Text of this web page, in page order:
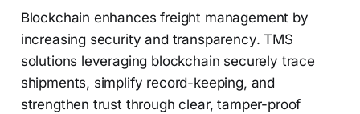
Blockchain enhances freight management by
increasing security and transparency. TMS
solutions leveraging blockchain securely trace
shipments, simplify record-keeping, and
strengthen trust through clear, tamper-proof